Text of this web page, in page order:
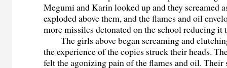
Megumi and Karin looked up and they screamed
exploded above them, and the flames and oil
more missiles detonated on the school reducing it
The girls above began screaming and
the experience of the copies struck their heads.
felt the agonizing pain of the flames and oil. Their